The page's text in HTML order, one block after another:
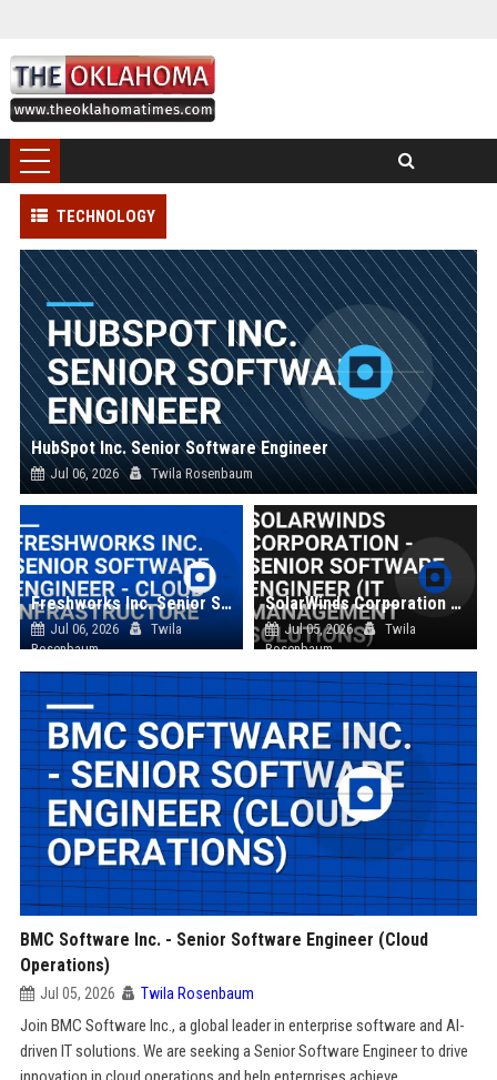
TECHNOLOGY
HubSpot Inc. Senior Software Engineer
Jul 06, 2026 Twila Rosenbaum
Freshworks Inc. Senior Software Engineer - Cloud Infrastructure
Jul 06, 2026
Twila
Rosenbaum
SolarWinds Corporation - Senior Software Engineer (IT Management Solutions)
Jul 05, 2026
Twila
Rosenbaum
BMC Software Inc. - Senior Software Engineer (Cloud
Operations)
Jul 05, 2026 Twila Rosenbaum
Join BMC Software Inc., a global leader in enterprise software and AI-
driven IT solutions. We are seeking a Senior Software Engineer to drive